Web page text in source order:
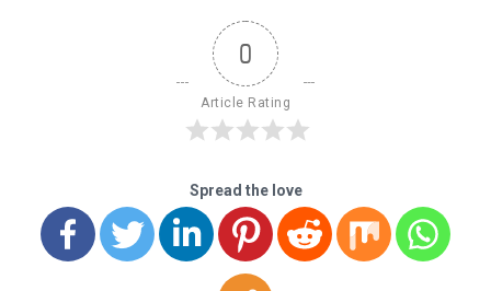
0
Article Rating
Spread the love